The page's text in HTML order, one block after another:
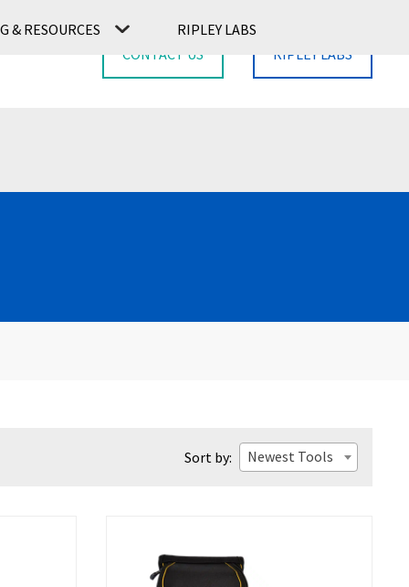
CONTACT US RIPLEY LABS
& RESOURCES RIPLEY LABS
Sort by: Newest Tools